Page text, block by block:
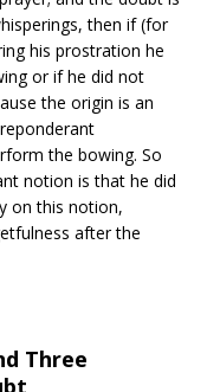
then if (for
his prostration he
or if he did not
the origin is an
the bowing. So
notion is that he did
on this notion,
after the
Three